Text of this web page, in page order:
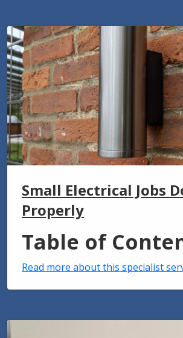
Small Electrical Jobs
Properly
Table of
Read more about this specialist